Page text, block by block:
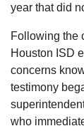
year that did
Following the
Houston ISD
concerns
testimony
who